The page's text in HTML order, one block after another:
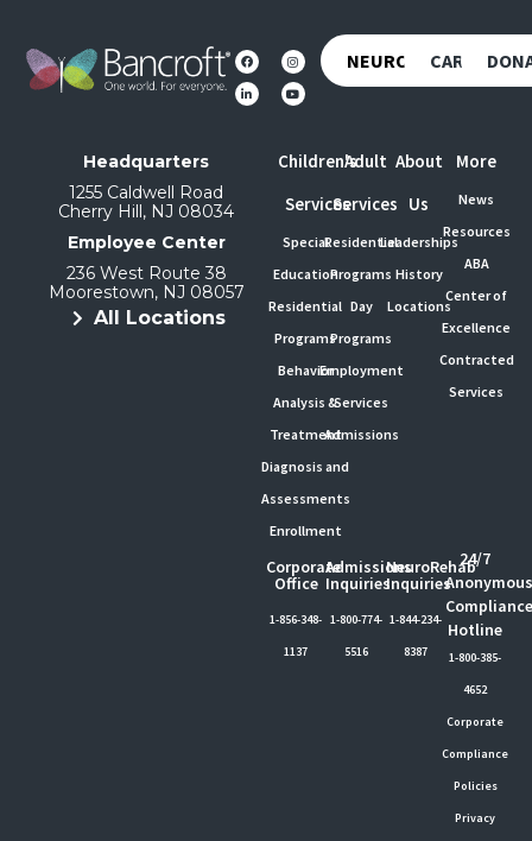
NEUROREHABCAREERS
Headquarters
1255 Caldwell Road
Cherry Hill, NJ 08034
Employee Center
236 West Route 38
Moorestown, NJ 08057
All Locations
Children's
Services
Special
Education
Residential
Programs
Behavior
Analysis &
Treatment
Diagnosis and
Assessments
Enrollment
Adult
Services
Residential
Programs
Day
Programs
Employment
Services
Admissions
About
Us
Leaderships
History
Locations
More
News
Resources
ABA
Center of
Excellence
Contracted
Services
Corporate
Office
1-856-348-
1137
Admissions
Inquiries
1-800-774-
5516
NeuroRehab
Inquiries
1-844-234-
8387
24/7
Hotline
1-800-385-
4652
Corporate
Compliance
Policies
Privacy